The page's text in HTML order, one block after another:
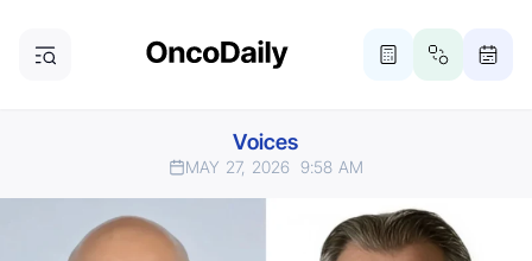
Voices
MAY 27, 2026 9:58 AM